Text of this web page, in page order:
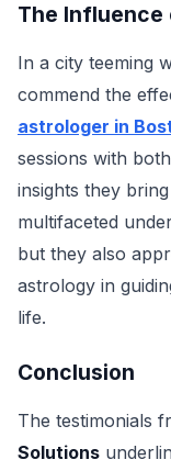
The Influence
In a city teeming
commend the
astrologer in
sessions with
insights they
multifaceted
but they also
astrology in
life.
Conclusion
The testimonials
Solutions